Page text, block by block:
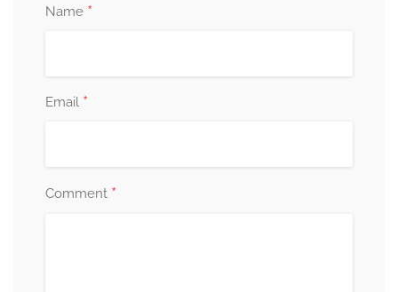
Name *
Email *
Comment *